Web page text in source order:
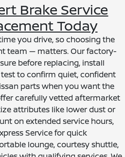
Brake Service
Today
you drive, so choosing the
team — matters. Our factory-
before replacing, install
to confirm quiet, confident
parts when you want the
carefully vetted aftermarket
attributes like lower dust or
on extended service hours,
Service for quick
lounge, courtesy shuttle,